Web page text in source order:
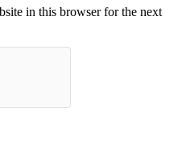
in this browser for the next